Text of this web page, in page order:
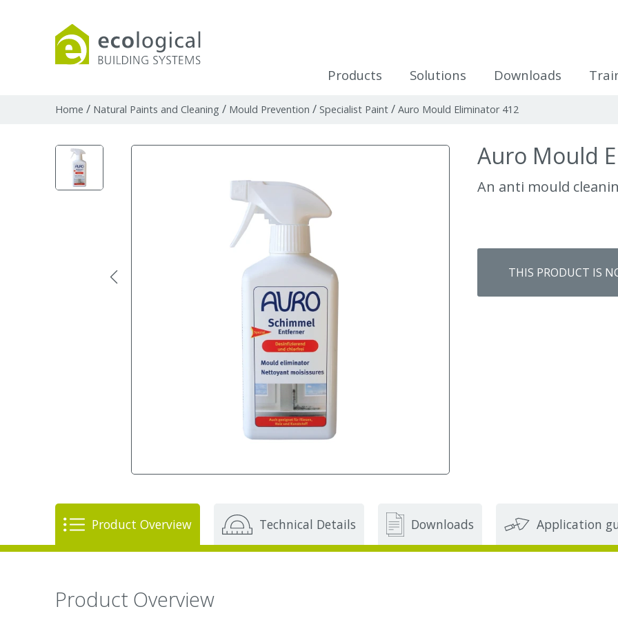
Products Solutions Downloads
Home / Natural Paints and Cleaning / Mould Prevention / Specialist Paint / Auro Mould Eliminator 412
Auro Mould
An anti mould
THIS PRODUCT IS
Product Overview Technical Details Downloads Application
Product Overview